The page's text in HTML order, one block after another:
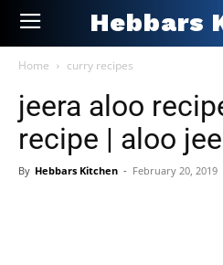
Hebbars
Home curry recipes
jeera aloo
recipe | aloo
By Hebbars Kitchen - February 20, 2019